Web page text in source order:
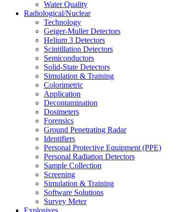
Water Quality
Radiological/Nuclear
Technology
Geiger-Muller Detectors
Helium 3 Detectors
Scintillation Detectors
Semiconductors
Solid-State Detectors
Simulation & Training
Colorimetric
Application
Decontamination
Dosimeters
Forensics
Ground Penetrating Radar
Identifiers
Personal Protective Equipment (PPE)
Personal Radiation Detectors
Sample Collection
Screening
Simulation & Training
Software Solutions
Survey Meter
Explosives